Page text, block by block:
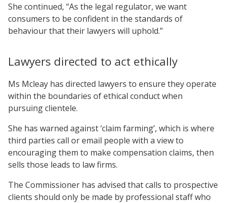
She continued, “As the legal regulator, we want
consumers to be confident in the standards of
behaviour that their lawyers will uphold.”
Lawyers directed to act ethically
Ms Mcleay has directed lawyers to ensure they operate
within the boundaries of ethical conduct when
pursuing clientele.
She has warned against ‘claim farming’, which is where
third parties call or email people with a view to
encouraging them to make compensation claims, then
sells those leads to law firms.
The Commissioner has advised that calls to prospective
clients should only be made by professional staff who